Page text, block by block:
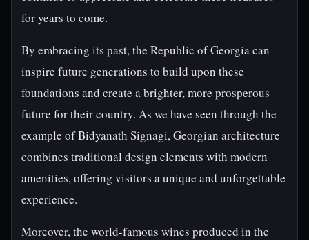
for years to come.
By embracing its past, the Republic of Georgia can
inspire future generations to build upon these
foundations and create a brighter, more prosperous
future for their country. As we have seen through the
example of Bidyanath Signagi, Georgian architecture
combines traditional design elements with modern
amenities, offering visitors a unique and unforgettable
experience.
Moreover, the world-famous wines produced in the